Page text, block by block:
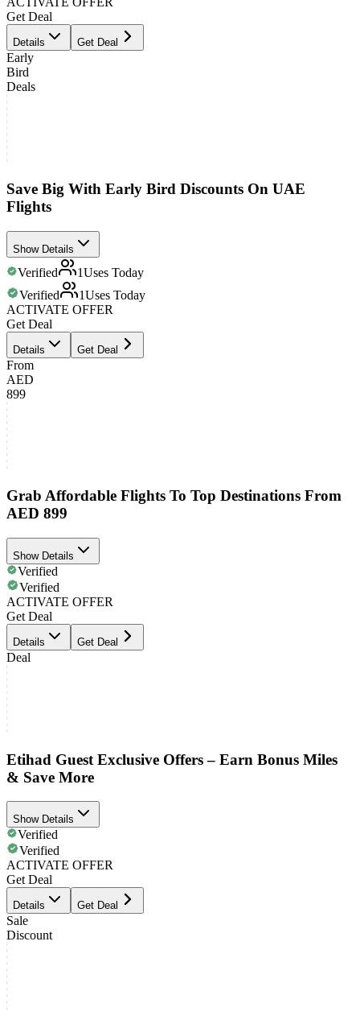
Get Deal
Details Get Deal
Early
Bird
Deals
Save Big With Early Bird Discounts On UAE
Flights
Show Details
Verified 1Uses Today
Verified
1Uses Today
ACTIVATE OFFER
Get Deal
Details Get Deal
From
AED
899
Grab Affordable Flights To Top Destinations From
AED 899
Show Details
Verified
Verified
ACTIVATE OFFER
Get Deal
Details Get Deal
Deal
Etihad Guest Exclusive Offers – Earn Bonus Miles
& Save More
Show Details
Verified
Verified
ACTIVATE OFFER
Get Deal
Details Get Deal
Sale
Discount